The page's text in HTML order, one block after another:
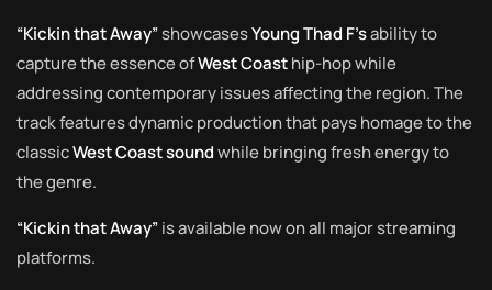
“Kickin that Away”showcasesYoung Thad F’sability to
capture the essence ofWest Coasthip-hop while
addressing contemporary issues affecting the region. The
track features dynamic production that pays homage to the
classicWest Coast soundwhile bringing fresh energy to
the genre.
“Kickin that Away”is available now on all major streaming
platforms.